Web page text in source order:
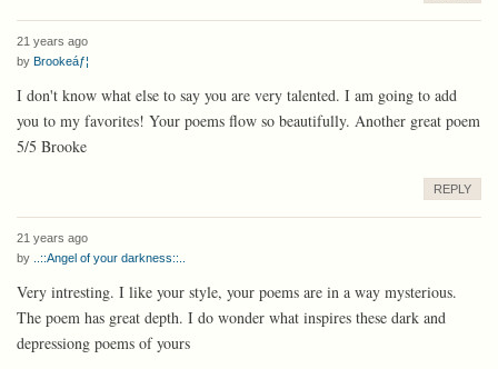
21 years ago
by Brookeáƒ¦
I don't know what else to say you are very talented. I am going to add
you to my favorites! Your poems flow so beautifully. Another great poem
5/5 Brooke
REPLY
21 years ago
by
..::Angel of your darkness::..
Very intresting. I like your style, your poems are in a way mysterious.
The poem has great depth. I do wonder what inspires these dark and
depressiong poems of yours